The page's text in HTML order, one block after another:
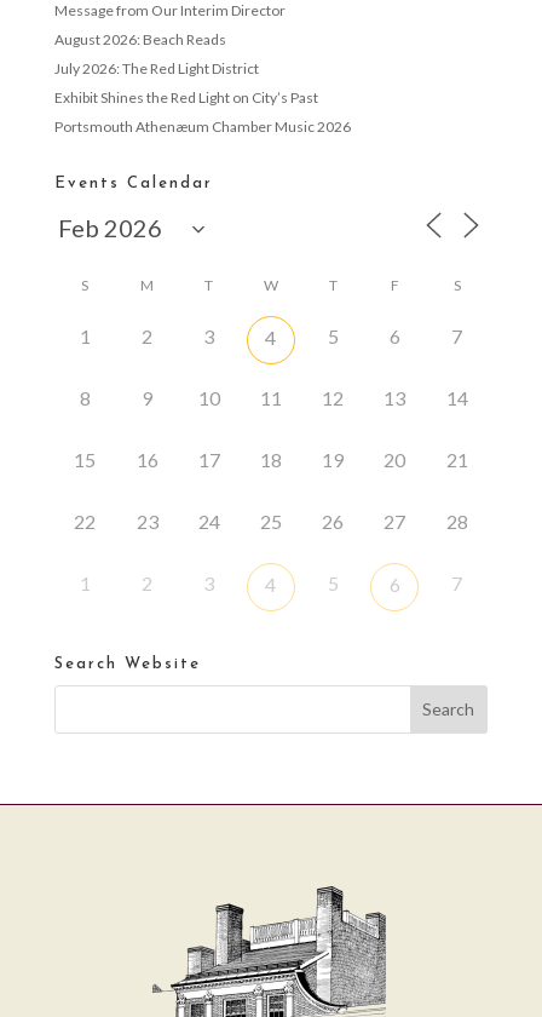
Message from Our Interim Director
August 2026: Beach Reads
July 2026: The Red Light District
Exhibit Shines the Red Light on City’s Past
Portsmouth Athenæum Chamber Music 2026
Events Calendar
S M T W T F S
1 2 3 4 5 6 7
8 9 10 11 12 13 14
15 16 17 18 19 20 21
22 23 24 25 26 27 28
1 2 3 4 5 6 7
Search Website